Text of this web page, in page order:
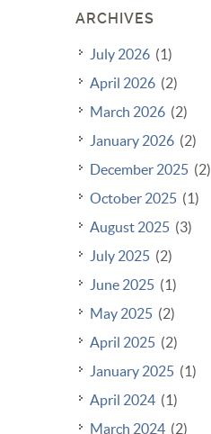
ARCHIVES
July 2026 (1)
April 2026 (2)
March 2026 (2)
January 2026 (2)
December 2025 (2)
October 2025 (1)
August 2025 (3)
July 2025 (2)
June 2025 (1)
May 2025 (2)
April 2025 (2)
January 2025 (1)
April 2024 (1)
March 2024 (2)